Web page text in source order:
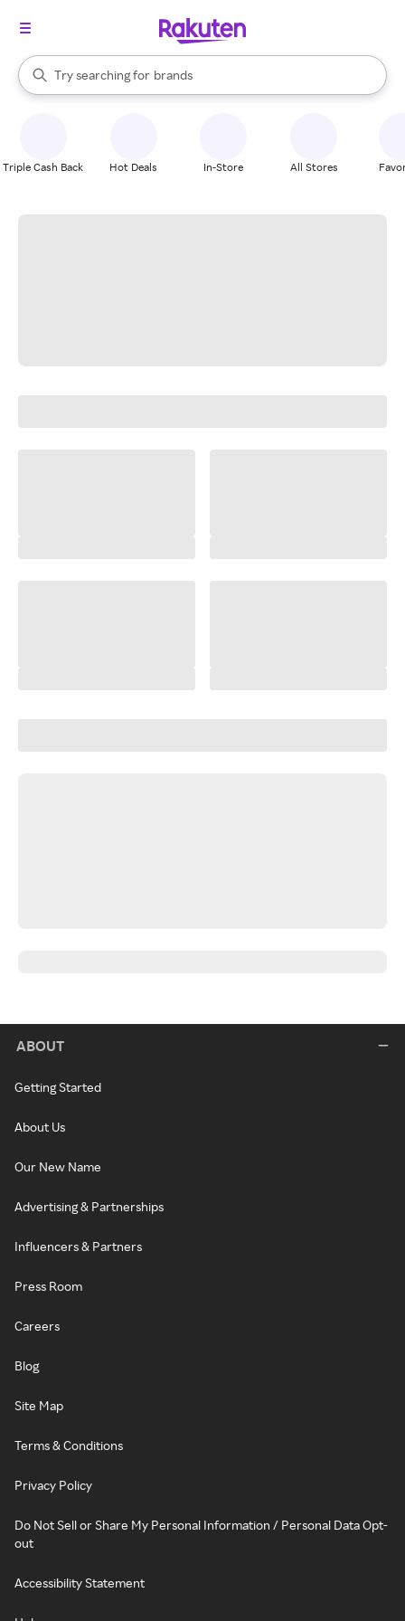
Search Rakuten
Try searching for
stores
brands
groceries
When autocomplete results are available, use the up and down
Triple Cash Back Hot Deals In-Store All Stores
ABOUT
Getting Started
About Us
Our New Name
Advertising & Partnerships
Influencers & Partners
Press Room
Careers
Blog
Site Map
Terms & Conditions
Privacy Policy
Do Not Sell or Share My Personal Information / Personal Data Opt-
out
Accessibility Statement